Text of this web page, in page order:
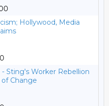
Hollywood, Media
Sting's Worker Rebellion
Change